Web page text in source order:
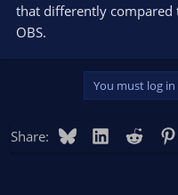
that differently compared
OBS.
You must log
Share: BlueskyLinkedIn
Reddit